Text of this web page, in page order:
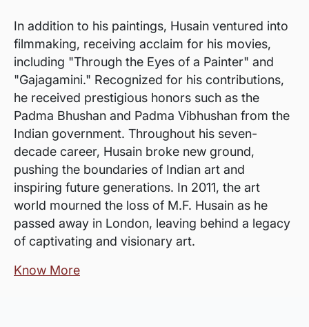
In addition to his paintings, Husain ventured into
filmmaking, receiving acclaim for his movies,
including "Through the Eyes of a Painter" and
"Gajagamini." Recognized for his contributions,
he received prestigious honors such as the
Padma Bhushan and Padma Vibhushan from the
Indian government. Throughout his seven-
decade career, Husain broke new ground,
pushing the boundaries of Indian art and
inspiring future generations. In 2011, the art
world mourned the loss of M.F. Husain as he
passed away in London, leaving behind a legacy
of captivating and visionary art.
Know More